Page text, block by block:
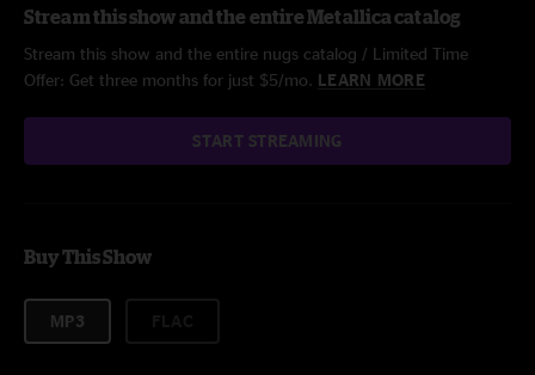
Stream this show and the entire Metallica catalog
Stream this show and the entire nugs catalog / Limited Time
Offer: Get three months for just $5/mo. LEARN MORE
START STREAMING
Buy This Show
MP3